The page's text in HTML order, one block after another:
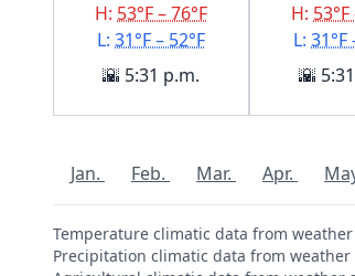
H: 53°F – 76°F
L:31°F – 52°F
🌇 5:31 p.m.
H: 53°F
L:31°F
🌇
Jan. Feb. Mar. Apr.
Temperature climatic data from weather
Precipitation climatic data from weather